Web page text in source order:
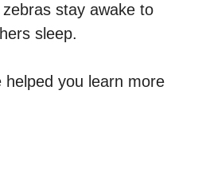
stay awake to
sleep.
you learn more